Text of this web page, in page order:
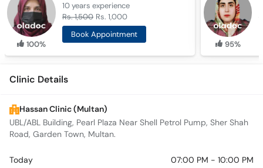
100%
10 yearsexperience
Rs. 1,500 Rs. 1,000
Book Appointment
95%
Clinic Details
Hassan Clinic (Multan)
UBL/ABL Building, Pearl Plaza Near Shell Petrol Pump, Sher Shah
Road, Garden Town, Multan.
Today
07:00 PM - 10:00 PM